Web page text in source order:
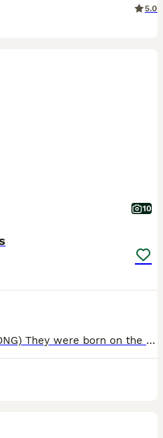
5.0
10
(DATE OF BIRTH PUT IN WRONG) They were born on the 16th of June (They will be ready to go home week starting 25th August) Beautiful Ragdoll Kittens – £700 We have 9 gorgeous Ragdoll kittens looking